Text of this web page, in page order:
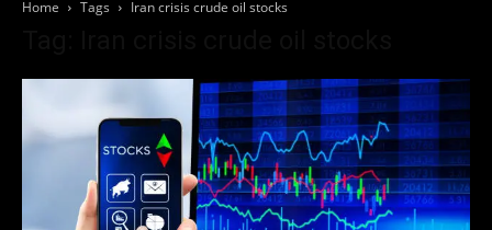
Home Tags Iran crisis crude oil stocks